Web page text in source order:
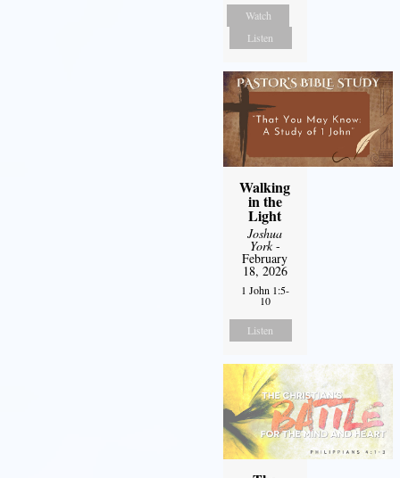
Watch
Listen
Walking
in the
Light
Joshua
York-
February
18, 2026
1 John 1:5-
10
Listen